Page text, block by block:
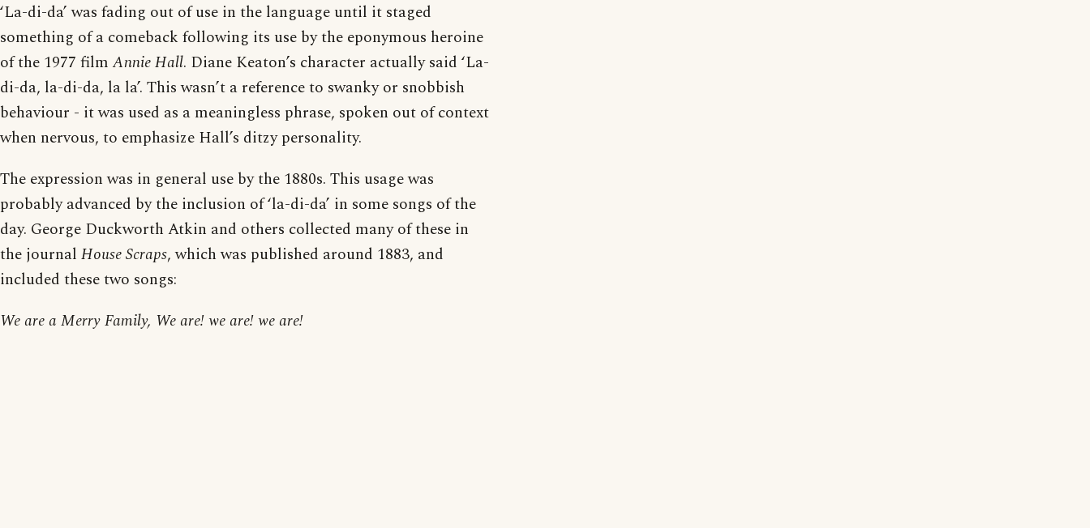
‘La-di-da’ was fading out of use in the language until it staged
something of a comeback following its use by the eponymous heroine
of the 1977 film Annie Hall. Diane Keaton’s character actually said ‘La-
di-da, la-di-da, la la’. This wasn’t a reference to swanky or snobbish
behaviour - it was used as a meaningless phrase, spoken out of context
when nervous, to emphasize Hall’s ditzy personality.
The expression was in general use by the 1880s. This usage was
probably advanced by the inclusion of ‘la-di-da’ in some songs of the
day. George Duckworth Atkin and others collected many of these in
the journal House Scraps, which was published around 1883, and
included these two songs:
We are a Merry Family, We are! we are! we are!